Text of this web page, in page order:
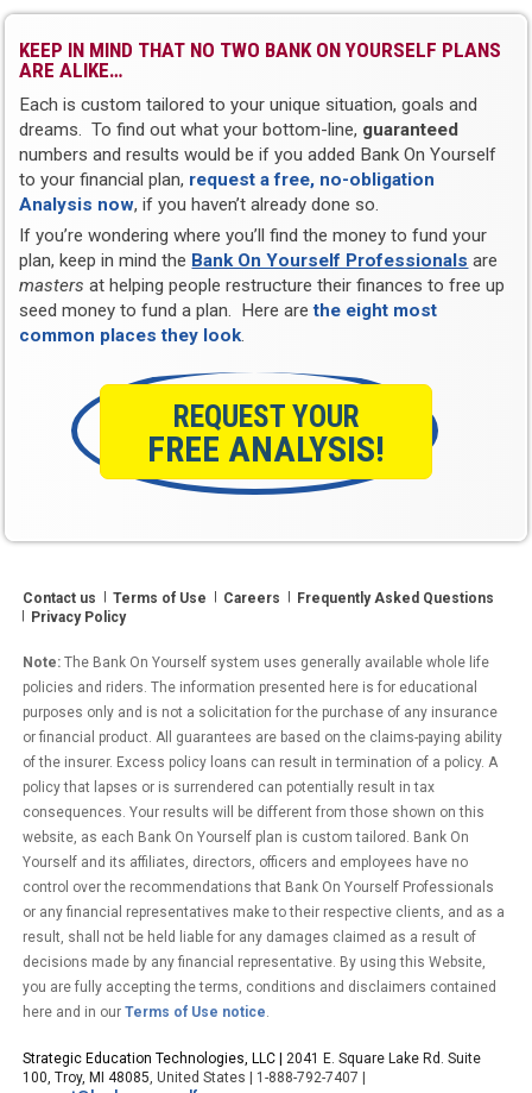
KEEP IN MIND THAT NO TWO BANK ON YOURSELF PLANS
ARE ALIKE…
Each is custom tailored to your unique situation, goals and
dreams. To find out what your bottom-line, guaranteed
numbers and results would be if you added Bank On Yourself
to your financial plan, request a free, no-obligation
Analysis now, if you haven’t already done so.
If you’re wondering where you’ll find the money to fund your
plan, keep in mind the Bank On Yourself Professionals are
masters at helping people restructure their finances to free up
seed money to fund a plan. Here arethe eight most
common places they look.
REQUEST YOUR
FREE ANALYSIS!
Contact us Terms of Use Careers
Frequently Asked Questions
Privacy Policy
Note: The Bank On Yourself system uses generally available whole life
policies and riders. The information presented here is for educational
purposes only and is not a solicitation for the purchase of any insurance
or financial product. All guarantees are based on the claims-paying ability
of the insurer. Excess policy loans can result in termination of a policy. A
policy that lapses or is surrendered can potentially result in tax
consequences. Your results will be different from those shown on this
website, as each Bank On Yourself plan is custom tailored. Bank On
Yourself and its affiliates, directors, officers and employees have no
control over the recommendations that Bank On Yourself Professionals
or any financial representatives make to their respective clients, and as a
result, shall not be held liable for any damages claimed as a result of
decisions made by any financial representative. By using this Website,
you are fully accepting the terms, conditions and disclaimers contained
here and in ourTerms of Use notice.
Strategic Education Technologies, LLC |
2041 E. Square Lake Rd. Suite
100, Troy, MI 48085, United States | 1-888-792-7407 |